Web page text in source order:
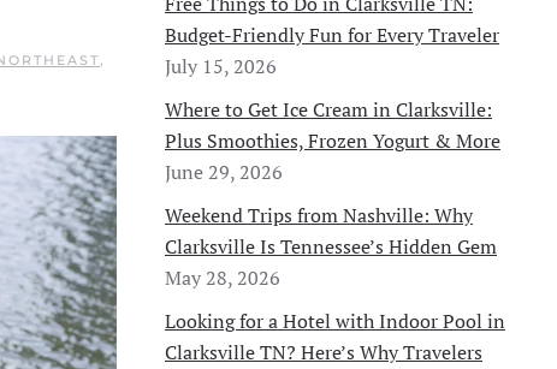
,
Budget-Friendly Fun for Every Traveler
July 15, 2026
Where to Get Ice Cream in Clarksville:
Plus Smoothies, Frozen Yogurt & More
June 29, 2026
Weekend Trips from Nashville: Why
Clarksville Is Tennessee’s Hidden Gem
May 28, 2026
Looking for a Hotel with Indoor Pool in
Clarksville TN? Here’s Why Travelers